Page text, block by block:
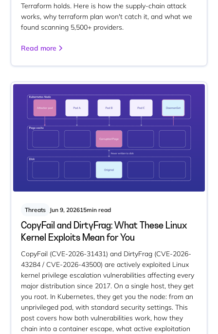
Terraform holds. Here is how the supply-chain attack
works, why terraform plan won't catch it, and what we
found scanning 5,500+ providers.
Read more
Threats Jun 9, 202615min read
CopyFail and DirtyFrag: What These Linux
Kernel Exploits Mean for You
CopyFail (CVE-2026-31431) and DirtyFrag (CVE-2026-
43284 / CVE-2026-43500) are actively exploited Linux
kernel privilege escalation vulnerabilities affecting every
major distribution since 2017. On a single host, they get
you root. In Kubernetes, they get you the node: from an
unprivileged pod, with standard security settings. This
post covers how both vulnerabilities work, how they
chain into a container escape, what active exploitation